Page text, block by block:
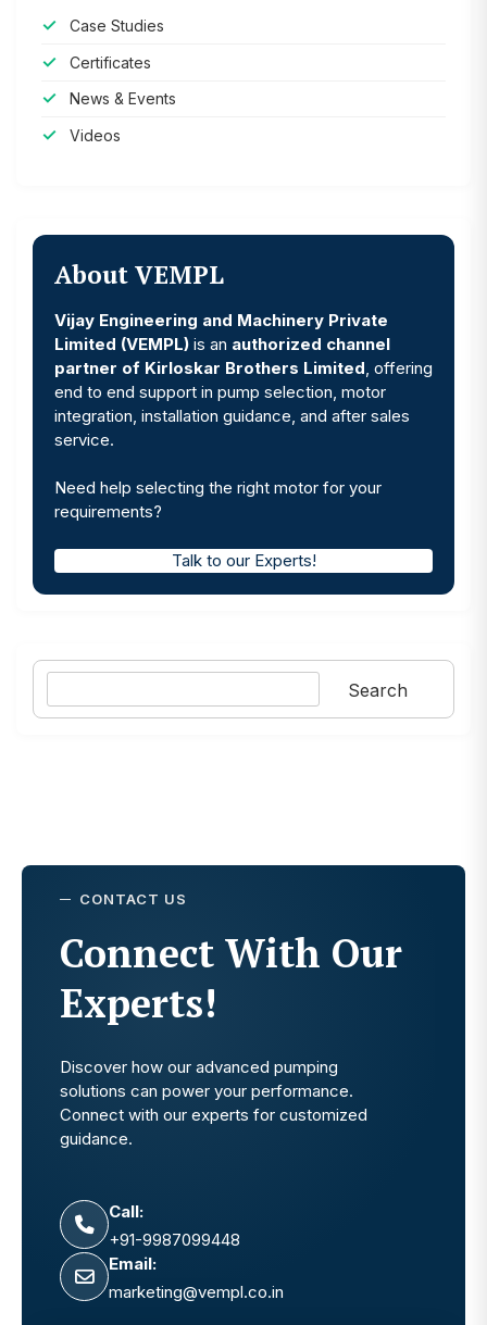
Case Studies
Certificates
News & Events
Videos
About VEMPL
Vijay Engineering and Machinery Private
Limited (VEMPL) is an authorized channel
partner of Kirloskar Brothers Limited , offering
end to end support in pump selection, motor
integration, installation guidance, and after sales
service.
Need help selecting the right motor for your
requirements?
Talk to our Experts!
Search
Search
CONTACT US
Connect With Our
Experts!
Discover how our advanced pumping
solutions can power your performance.
Connect with our experts for customized
guidance.
Call:
+91-9987099448
Email:
marketing@vempl.co.in